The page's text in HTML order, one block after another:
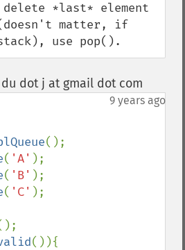
*last* element
matter, if
use pop().
dot j at gmail dot com
9 years ago
( 'A'
( 'B'
( 'C' );
()){